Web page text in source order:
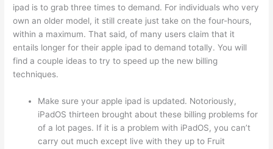
ipad is to grab three times to demand. For individuals who very
own an older model, it still create just take on the four-hours,
within a maximum. That said, of many users claim that it
entails longer for their apple ipad to demand totally. You will
find a couple ideas to try to speed up the new billing
techniques.
Make sure your apple ipad is updated. Notoriously,
iPadOS thirteen brought about these billing problems for
of a lot pages. If it is a problem with iPadOS, you can’t
carry out much except live with they up to Fruit